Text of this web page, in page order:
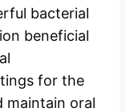
bacterial
beneficial
for the
maintain oral